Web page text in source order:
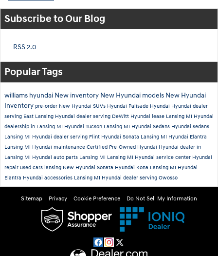
Subscribe to Our Blog
RSS 2.0
Popular Tags
williams hyundai New inventory New Hyundai models New Hyundai
Inventory pre-order New Hyundai SUVs Hyundai Palisade Hyundai Hyundai dealer
serving East Lansing Hyundai dealer serving DeWitt Hyundai lease Lansing MI Hyundai
dealership in Lansing MI Hyundai Tucson Lansing MI Hyundai Sedans Hyundai sedans
Lansing MI Hyundai dealer serving Flint Hyundai Sonata Lansing MI Hyundai Elantra
Lansing MI Hyundai maintenance Certified Pre-Owned Hyundai Hyundai dealer in
Lansing MI Hyundai auto parts Lansing MI Lansing MI Hyundai service center Hyundai
repair used cars lansing New Hyundai Sonata Hyundai Kona Lansing MI Hyundai
Elantra Hyundai accessories Lansing MI Hyundai dealer serving Owosso
Sitemap Privacy Cookie Preference Do Not Sell My Information